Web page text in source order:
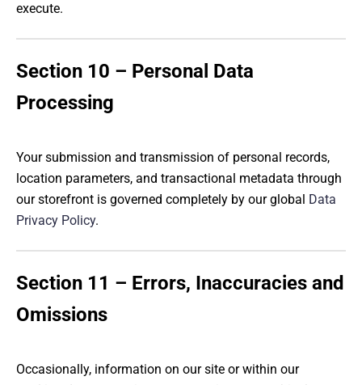
execute.
Section 10 – Personal Data
Processing
Your submission and transmission of personal records,
location parameters, and transactional metadata through
our storefront is governed completely by our global Data
Privacy Policy.
Section 11 – Errors, Inaccuracies and
Omissions
Occasionally, information on our site or within our